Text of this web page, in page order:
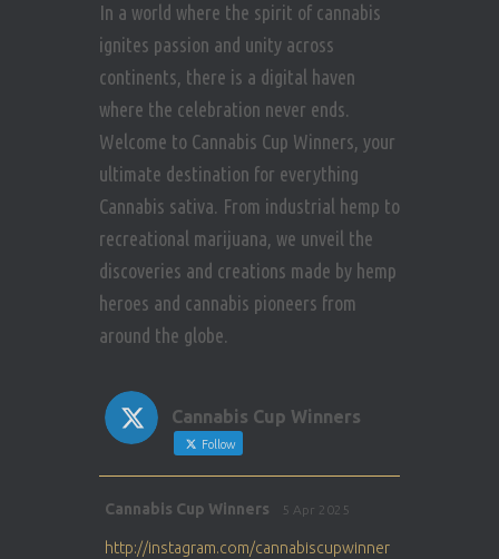
In a world where the spirit of cannabis
ignites passion and unity across
continents, there is a digital haven
where the celebration never ends.
Welcome to Cannabis Cup Winners, your
ultimate destination for everything
Cannabis sativa. From industrial hemp to
recreational marijuana, we unveil the
discoveries and creations made by hemp
heroes and cannabis pioneers from
around the globe.
Cannabis Cup Winners
Follow
Cannabis Cup Winners 5 Apr 2025
http://instagram.com/cannabiscupwinner